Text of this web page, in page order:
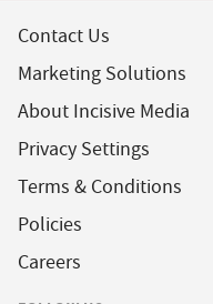
Contact Us
Marketing Solutions
About Incisive Media
Privacy Settings
Terms & Conditions
Policies
Careers